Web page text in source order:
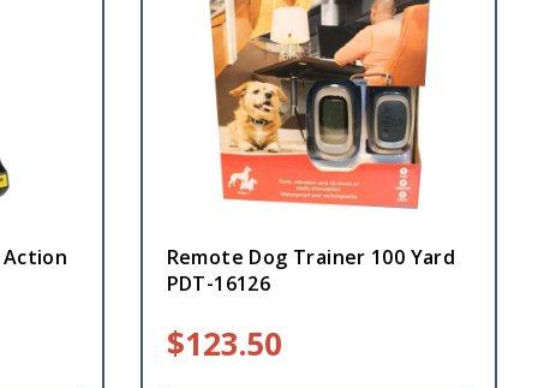
Remote Dog Trainer 100 Yard
PDT-16126
$123.50